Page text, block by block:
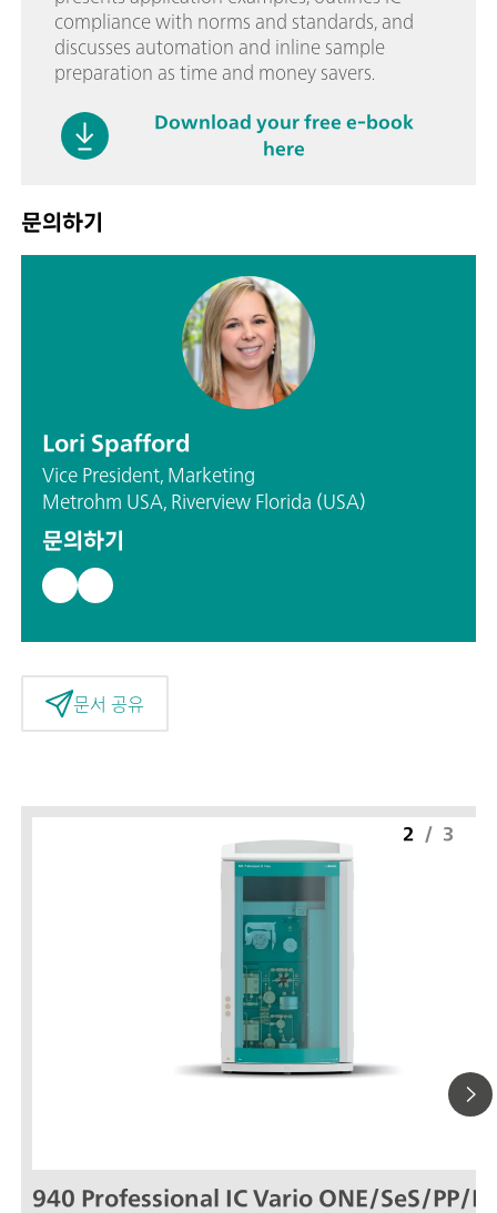
compliance with norms and standards, and
discusses automation and inline sample
preparation as time and money savers.
Download your free e-book
here
문의하기
Lori Spafford
Vice President, Marketing
Metrohm USA, Riverview Florida (USA)
문의하기
문서 공유
940 Professional IC Vario ONE/SeS/PP/
2 / 3